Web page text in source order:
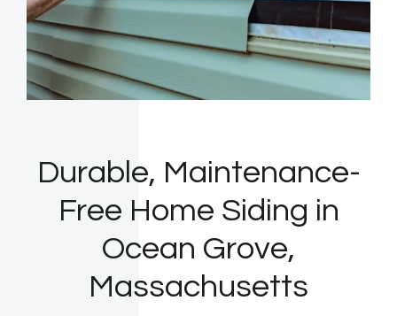
Durable, Maintenance-
Free Home Siding in
Ocean Grove,
Massachusetts